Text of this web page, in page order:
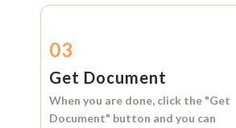
03
Get Document
When you are done, click the "Get
Document" button and you can